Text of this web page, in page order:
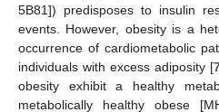
5B81]) predisposes to insulin
events. However, obesity is a
occurrence of cardiometabolic
individuals with excess adiposity [
obesity exhibit a healthy
metabolically healthy obese